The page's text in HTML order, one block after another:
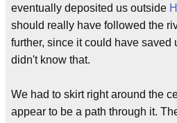
eventually deposited us outside
should really have followed the
further, since it could have saved
didn't know that.
We had to skirt right around the
appear to be a path through it.